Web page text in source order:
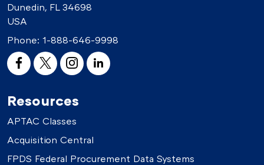
Dunedin, FL 34698
USA
Phone: 1-888-646-9998
Resources
APTAC Classes
Acquisition Central
FPDS Federal Procurement Data Systems